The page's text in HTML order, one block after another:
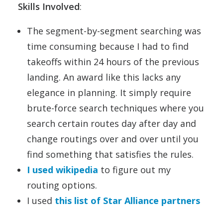
Skills Involved:
The segment-by-segment searching was
time consuming because I had to find
takeoffs within 24 hours of the previous
landing. An award like this lacks any
elegance in planning. It simply require
brute-force search techniques where you
search certain routes day after day and
change routings over and over until you
find something that satisfies the rules.
I used wikipedia to figure out my
routing options.
I used this list of Star Alliance partners